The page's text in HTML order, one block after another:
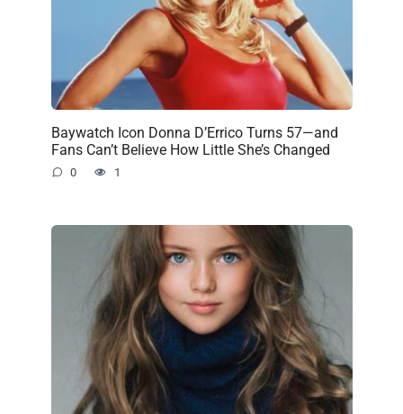
Baywatch Icon Donna D’Errico Turns 57—and
Fans Can’t Believe How Little She’s Changed
0 1